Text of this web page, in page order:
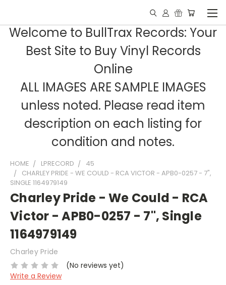
Welcome to BullTrax Records: Your
Best Site to Buy Vinyl Records
Online
ALL IMAGES ARE SAMPLE IMAGES
unless noted. Please read item
description on each listing for
condition and notes.
HOME LPRECORD
45
CHARLEY PRIDE - WE COULD - RCA VICTOR - APB0-0257 - 7",
SINGLE 1164979149
Charley Pride - We Could - RCA
Victor - APB0-0257 - 7", Single
1164979149
Charley Pride
(No reviews yet)
Write a Review